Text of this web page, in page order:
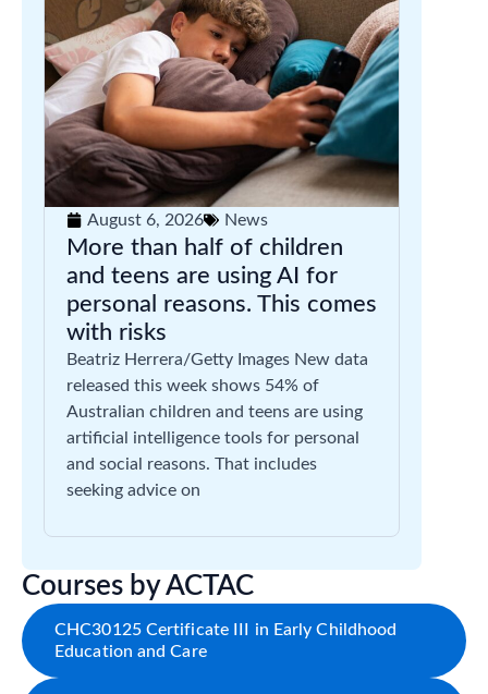
August 6, 2026 News
More than half of children
and teens are using AI for
personal reasons. This comes
with risks
Beatriz Herrera/Getty Images New data
released this week shows 54% of
Australian children and teens are using
artificial intelligence tools for personal
and social reasons. That includes
seeking advice on
Courses by ACTAC
CHC30125 Certificate III in Early Childhood
Education and Care